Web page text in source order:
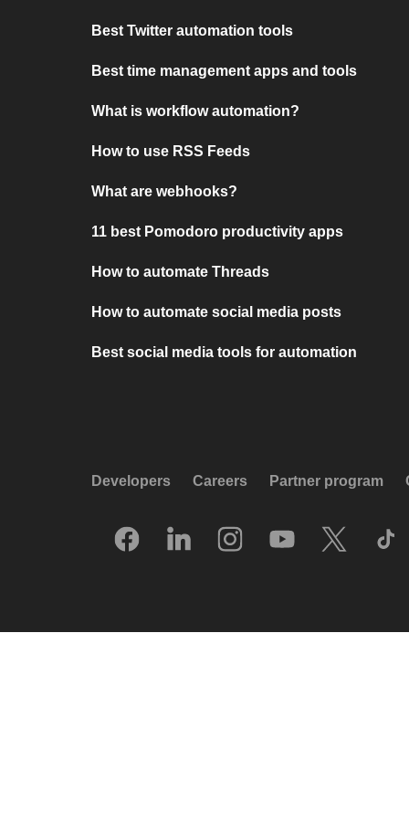
Best Twitter automation tools
Best time management apps and tools
What is workflow automation?
How to use RSS Feeds
What are webhooks?
11 best Pomodoro productivity apps
How to automate Threads
How to automate social media posts
Best social media tools for automation
Developers Careers Partner program